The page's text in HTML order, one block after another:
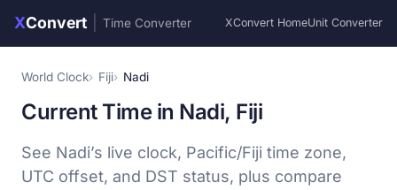
XConvert Time Converter XConvert HomeUnit Converter
World Clock Fiji Nadi
Current Time in Nadi, Fiji
See Nadi’s live clock, Pacific/Fiji time zone,
UTC offset, and DST status, plus compare